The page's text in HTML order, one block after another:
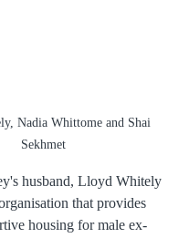
Nadia Whittome and Shai
Sekhmet
husband, Lloyd Whitely
that provides
housing for male ex-